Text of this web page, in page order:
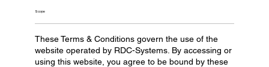
Scope
These Terms & Conditions govern the use of the
website operated by RDC-Systems. By accessing or
using this website, you agree to be bound by these